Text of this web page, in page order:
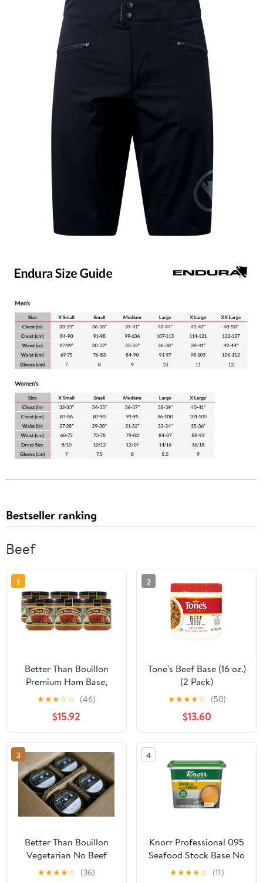
Bestseller ranking
Beef
1
Better Than Bouillon
Premium Ham Base,
Made with Seasoned
Ham, Blendable Base for
Added Flavor, 38
Servings Per Jar, 8-
Ounce Jar (Pack of 6)
★★★☆☆ (46)
$15.92
2
Tone's Beef Base (16 oz.)
(2 Pack)
★★★★☆ (50)
$13.60
3
Better Than Bouillon
Vegetarian No Beef
Base 8 oz (Pack of 4)
★★★★☆ (36)
4
Knorr Professional 095
Seafood Stock Base No
added MSG, 0g Trans
★★★★☆ (11)